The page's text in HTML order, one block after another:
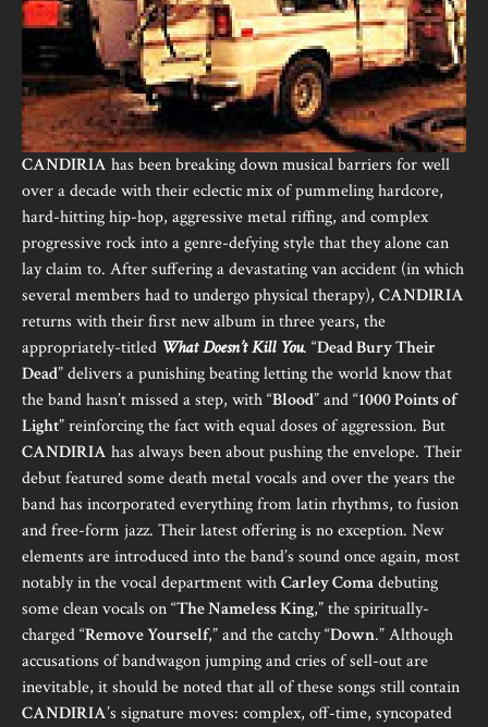
CANDIRIA has been breaking down musical barriers for well
over a decade with their eclectic mix of pummeling hardcore,
hard-hitting hip-hop, aggressive metal riffing, and complex
progressive rock into a genre-defying style that they alone can
lay claim to. After suffering a devastating van accident (in which
several members had to undergo physical therapy), CANDIRIA
returns with their first new album in three years, the
appropriately-titled What Doesn’t Kill You. “Dead Bury Their
Dead” delivers a punishing beating letting the world know that
the band hasn’t missed a step, with “Blood” and “1000 Points of
Light” reinforcing the fact with equal doses of aggression. But
CANDIRIA has always been about pushing the envelope. Their
debut featured some death metal vocals and over the years the
band has incorporated everything from latin rhythms, to fusion
and free-form jazz. Their latest offering is no exception. New
elements are introduced into the band’s sound once again, most
notably in the vocal department withCarley Comadebuting
some clean vocals on “The Nameless King,” the spiritually-
charged “Remove Yourself,” and the catchy “Down.” Although
accusations of bandwagon jumping and cries of sell-out are
inevitable, it should be noted that all of these songs still contain
CANDIRIA’s signature moves: complex, off-time, syncopated